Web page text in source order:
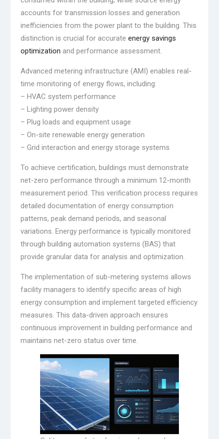
accounts for transmission losses and generation
inefficiencies from the power plant to the building. This
distinction is crucial for accurate energy savings
optimization and performance assessment.
Advanced metering infrastructure (AMI) enables real-
time monitoring of energy flows, including:
– HVAC system performance
– Lighting power density
– Plug loads and equipment usage
– On-site renewable energy generation
– Grid interaction and energy storage systems
To achieve certification, buildings must demonstrate
net-zero performance through a minimum 12-month
measurement period. This verification process requires
detailed documentation of energy consumption
patterns, peak demand periods, and seasonal
variations. Energy performance is typically monitored
through building automation systems (BAS) that
provide granular data for analysis and optimization.
The implementation of sub-metering systems allows
facility managers to identify specific areas of high
energy consumption and implement targeted efficiency
measures. This data-driven approach ensures
continuous improvement in building performance and
maintains net-zero status over time.